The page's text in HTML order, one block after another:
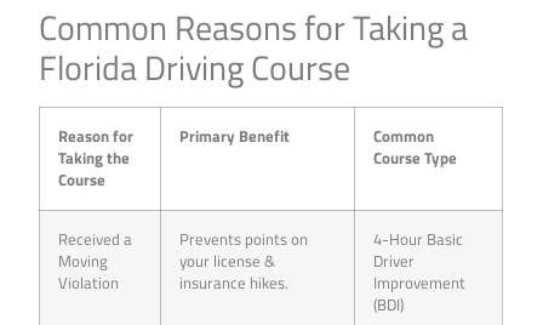
Common Reasons for Taking a
Florida Driving Course
Reason for
Taking the
Course
Primary Benefit
Common
Course Type
Received a
Moving
Violation
Prevents points on
your license &
insurance hikes.
4-Hour Basic
Driver
Improvement
(BDI)